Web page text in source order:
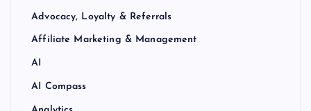
Advocacy, Loyalty & Referrals
Affiliate Marketing & Management
AI
AI Compass